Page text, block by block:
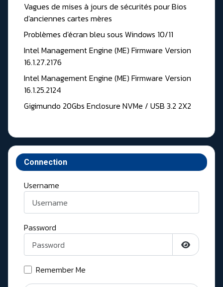
Vagues de mises à jours de sécurités pour Bios
d'anciennes cartes mères
Problèmes d'écran bleu sous Windows 10/11
Intel Management Engine (ME) Firmware Version
16.1.27.2176
Intel Management Engine (ME) Firmware Version
16.1.25.2124
Gigimundo 20Gbs Enclosure NVMe / USB 3.2 2X2
Connection
Username
Password
Show
Remember Me